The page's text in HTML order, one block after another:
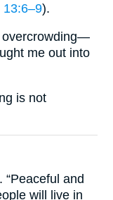
13:6–9).
overcrowding—
me out into
is not
and
will live in